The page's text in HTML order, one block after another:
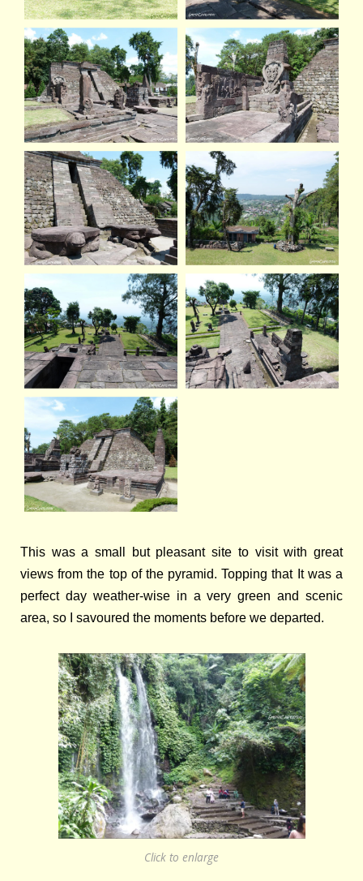
This was a small but pleasant site to visit with great
views from the top of the pyramid. Topping that It was a
perfect day weather-wise in a very green and scenic
area, so I savoured the moments before we departed.
Click to enlarge